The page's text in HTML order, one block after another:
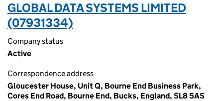
GLOBAL DATA SYSTEMS LIMITED
(07931334)
Company status
Active
Correspondence address
Gloucester House, Unit Q, Bourne End Business Park,
Cores End Road, Bourne End, Bucks, England, SL8 5AS